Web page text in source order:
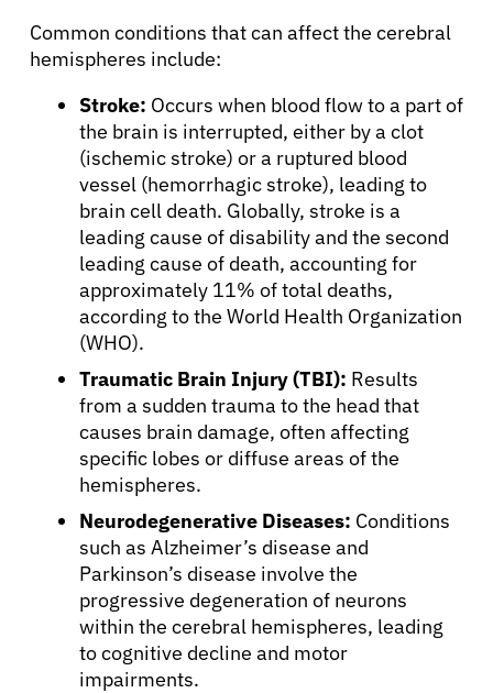
Refer a Patient
Sign In
English
Common conditions that can affect the cerebral
hemispheres include:
Stroke: Occurs when blood flow to a part of
the brain is interrupted, either by a clot
(ischemic stroke) or a ruptured blood
vessel (hemorrhagic stroke), leading to
brain cell death. Globally, stroke is a
leading cause of disability and the second
leading cause of death, accounting for
approximately 11% of total deaths,
according to the World Health Organization
(WHO).
Traumatic Brain Injury (TBI): Results
from a sudden trauma to the head that
causes brain damage, often affecting
specific lobes or diffuse areas of the
hemispheres.
Neurodegenerative Diseases: Conditions
such as Alzheimer’s disease and
Parkinson’s disease involve the
progressive degeneration of neurons
within the cerebral hemispheres, leading
to cognitive decline and motor
impairments.